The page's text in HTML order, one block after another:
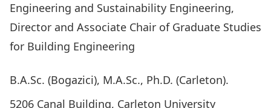
Engineering and Sustainability Engineering,
Director and Associate Chair of Graduate Studies
for Building Engineering
B.A.Sc. (Bogazici), M.A.Sc., Ph.D. (Carleton).
5206 Canal Building, Carleton University